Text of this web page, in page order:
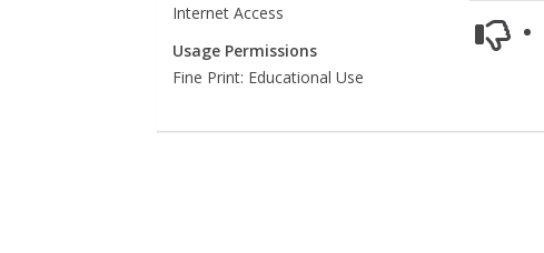
Internet Access
Usage Permissions
Fine Print: Educational Use